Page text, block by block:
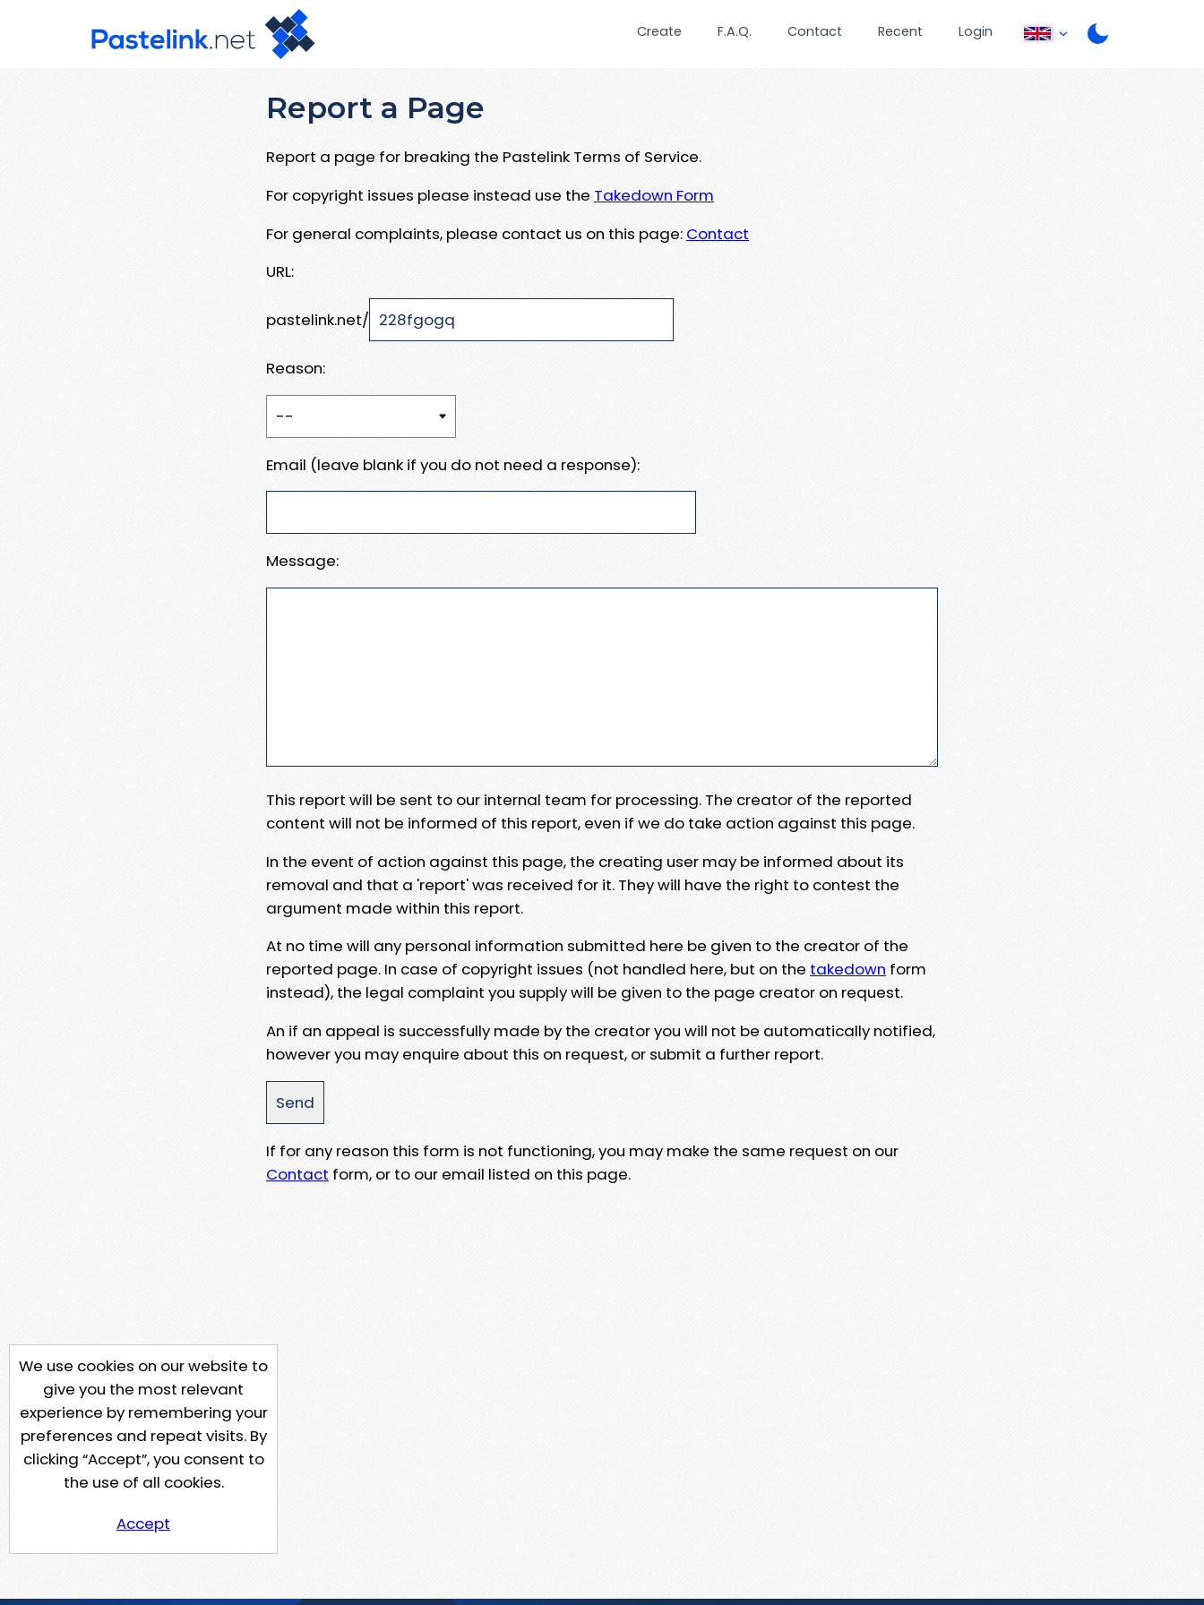
Create F.A.Q. Contact Recent Login
Report a Page
Report a page for breaking the Pastelink Terms of Service.
For copyright issues please instead use the Takedown Form
For general complaints, please contact us on this page: Contact
URL:
pastelink.net/
Reason:
Email (leave blank if you do not need a response):
Message:
This report will be sent to our internal team for processing. The creator of the reported
content will not be informed of this report, even if we do take action against this page.
In the event of action against this page, the creating user may be informed about its
removal and that a 'report' was received for it. They will have the right to contest the
argument made within this report.
At no time will any personal information submitted here be given to the creator of the
reported page. In case of copyright issues (not handled here, but on the takedown form
instead), the legal complaint you supply will be given to the page creator on request.
An if an appeal is successfully made by the creator you will not be automatically notified,
however you may enquire about this on request, or submit a further report.
If for any reason this form is not functioning, you may make the same request on our
Contact form, or to our email listed on this page.
We use cookies on our website to
give you the most relevant
experience by remembering your
preferences and repeat visits. By
clicking “Accept”, you consent to
the use of all cookies.
Accept